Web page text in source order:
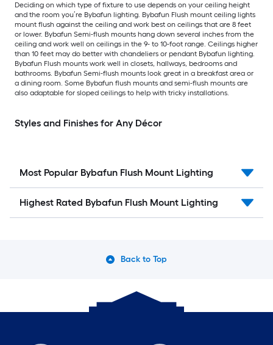
Deciding on which type of fixture to use depends on your ceiling height
and the room you’re Bybafun lighting. Bybafun Flush mount ceiling lights
mount flush against the ceiling and work best on ceilings that are 8 feet
or lower. Bybafun Semi-flush mounts hang down several inches from the
ceiling and work well on ceilings in the 9- to 10-foot range. Ceilings higher
than 10 feet may do better with chandeliers or pendant Bybafun lighting.
Bybafun Flush mounts work well in closets, hallways, bedrooms and
bathrooms. Bybafun Semi-flush mounts look great in a breakfast area or
a dining room. Some Bybafun flush mounts and semi-flush mounts are
also adaptable for sloped ceilings to help with tricky installations.
Styles and Finishes for Any Décor
Most Popular Bybafun Flush Mount Lighting
Highest Rated Bybafun Flush Mount Lighting
Back to Top